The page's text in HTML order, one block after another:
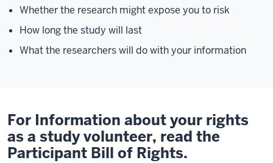
Whether the research might expose you to risk
How long the study will last
What the researchers will do with your information
For Information about your rights
as a study volunteer, read the
Participant Bill of Rights.